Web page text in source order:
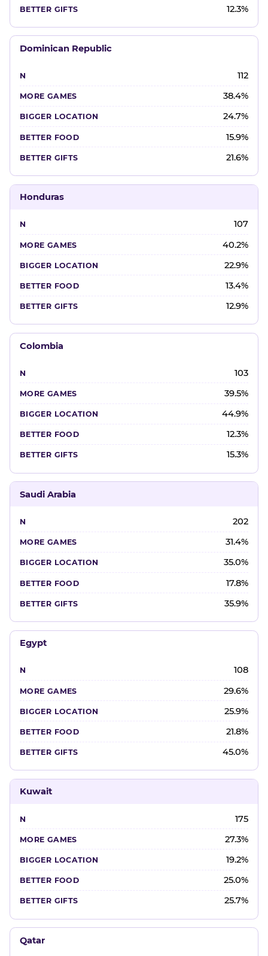
12.3%
Dominican Republic
112
38.4%
24.7%
15.9%
21.6%
Honduras
107
40.2%
22.9%
13.4%
12.9%
Colombia
103
39.5%
44.9%
12.3%
15.3%
Saudi Arabia
202
31.4%
35.0%
17.8%
35.9%
Egypt
108
29.6%
25.9%
21.8%
45.0%
Kuwait
175
27.3%
19.2%
25.0%
25.7%
Qatar